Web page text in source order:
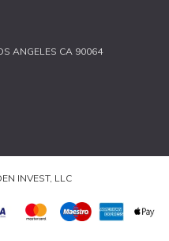
ANGELES CA 90064
INVEST, LLC